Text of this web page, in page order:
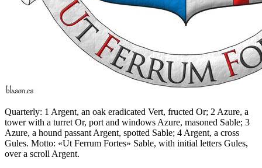
Quarterly: 1 Argent, an oak eradicated Vert, fructed Or; 2 Azure, a
tower with a turret Or, port and windows Azure, masoned Sable; 3
Azure, a hound passant Argent, spotted Sable; 4 Argent, a cross
Gules. Motto: «Ut Ferrum Fortes» Sable, with initial letters Gules,
over a scroll Argent.